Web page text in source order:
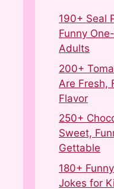
190+ Seal
Funny
Adults
200+
Are Fresh,
Flavor
250+
Sweet,
Gettable
180+
Jokes for